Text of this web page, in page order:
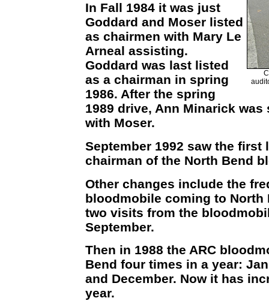
In Fall 1984 it was just
Goddard and Moser listed
as chairmen with Mary Le
Arneal assisting.
Goddard was last listed
as a chairman in spring
1986. After the spring
1989 drive, Ann Minarick
with Moser.
September 1992 saw the
chairman of the North Bend
Other changes include the
bloodmobile coming to North
two visits from the
September.
Then in 1988 the ARC
Bend four times in a year:
and December. Now it has
year.